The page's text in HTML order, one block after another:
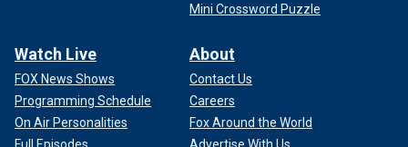
Mini Crossword Puzzle
Watch Live
FOX News Shows
Programming Schedule
On Air Personalities
Full Episodes
About
Contact Us
Careers
Fox Around the World
Advertise With Us